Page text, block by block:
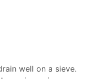
well on a sieve.